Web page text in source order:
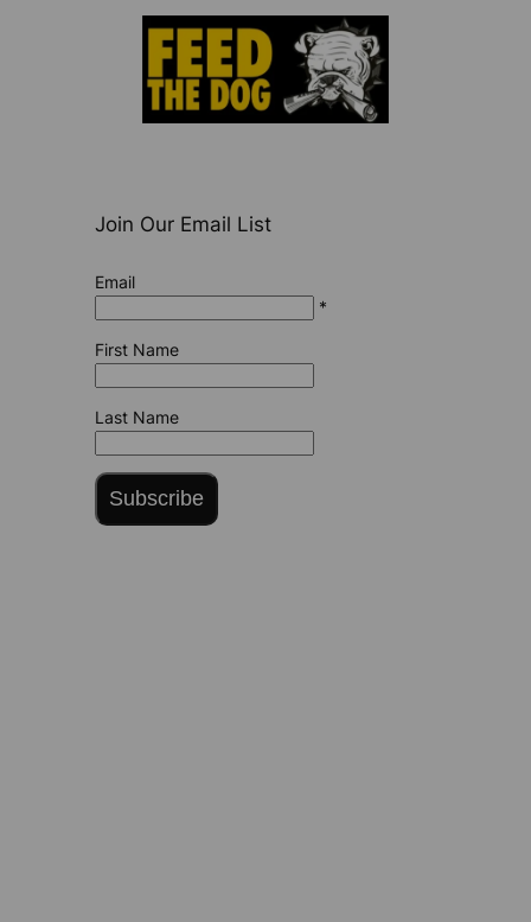
Join Our Email List
Email
*
First Name
Last Name
Subscribe